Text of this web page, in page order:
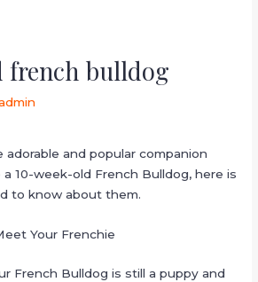
french bulldog
adorable and popular companion
a 10-week-old French Bulldog, here is
to know about them.
Your Frenchie
French Bulldog is still a puppy and